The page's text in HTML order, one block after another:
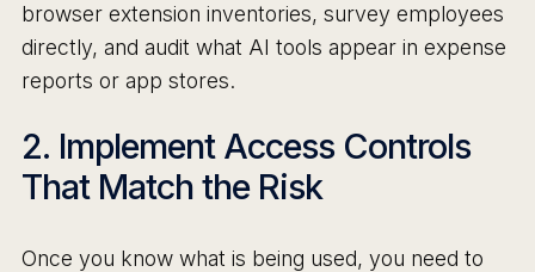
browser extension inventories, survey employees
directly, and audit what AI tools appear in expense
reports or app stores.
2. Implement Access Controls
That Match the Risk
Once you know what is being used, you need to